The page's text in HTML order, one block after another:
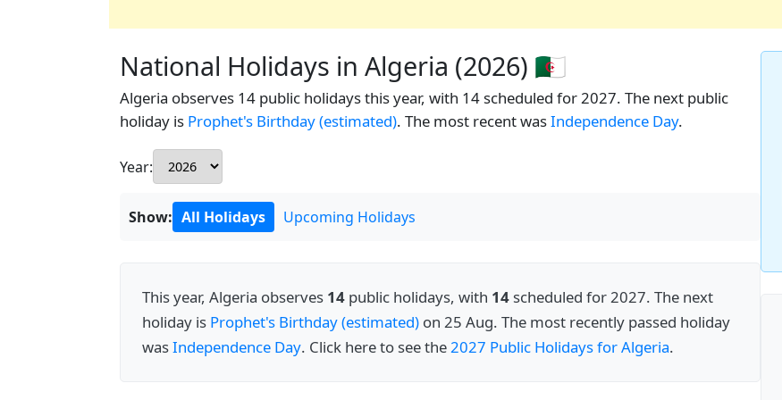
National Holidays in Algeria (2026) 🇩🇿
Algeria observes 14 public holidays this year, with 14 scheduled for 2027. The next public
holiday is Prophet's Birthday (estimated). The most recent wasIndependence Day.
Year:
Show: All Holidays Upcoming Holidays
This year, Algeria observes 14 public holidays, with 14 scheduled for 2027. The next
holiday is Prophet's Birthday (estimated) on 25 Aug. The most recently passed holiday
wasIndependence Day. Click here to see the2027 Public Holidays for Algeria.